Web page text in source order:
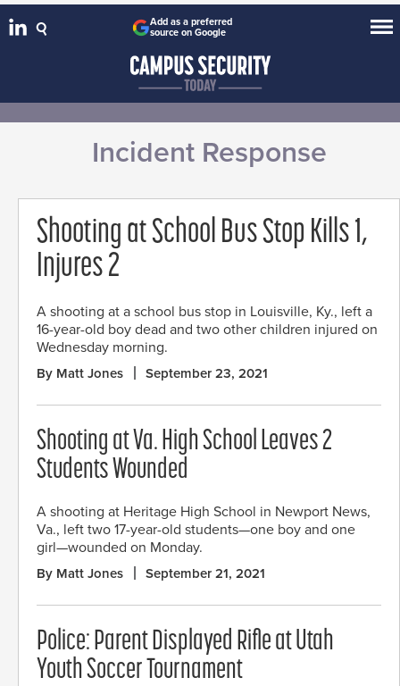
Add as a preferred
source on Google
Incident Response
Shooting at School Bus Stop Kills 1,
Injures 2
A shooting at a school bus stop in Louisville, Ky., left a
16-year-old boy dead and two other children injured on
Wednesday morning.
By Matt Jones September 23, 2021
Shooting at Va. High School Leaves 2
Students Wounded
A shooting at Heritage High School in Newport News,
Va., left two 17-year-old students—one boy and one
girl—wounded on Monday.
By Matt Jones September 21, 2021
Police: Parent Displayed Rifle at Utah
Youth Soccer Tournament